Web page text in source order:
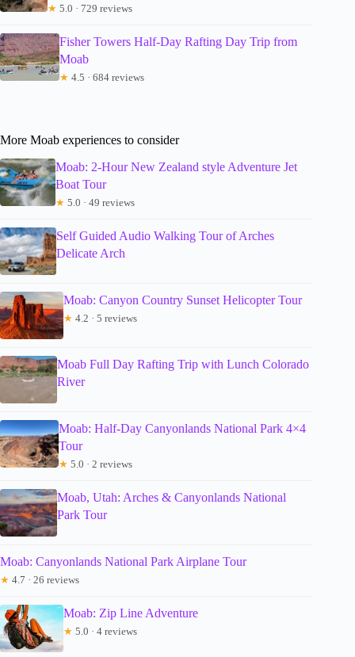
★ 5.0 · 729 reviews
Fisher Towers Half-Day Rafting Day Trip from
Moab
★ 4.5 · 684 reviews
More Moab experiences to consider
Moab: 2-Hour New Zealand style Adventure Jet
Boat Tour
★ 5.0 · 49 reviews
Self Guided Audio Walking Tour of Arches
Delicate Arch
Moab: Canyon Country Sunset Helicopter Tour
★ 4.2 · 5 reviews
Moab Full Day Rafting Trip with Lunch Colorado
River
Moab: Half-Day Canyonlands National Park 4×4
Tour
★ 5.0 · 2 reviews
Moab, Utah: Arches & Canyonlands National
Park Tour
Moab: Canyonlands National Park Airplane Tour
★ 4.7 · 26 reviews
Moab: Zip Line Adventure
★ 5.0 · 4 reviews